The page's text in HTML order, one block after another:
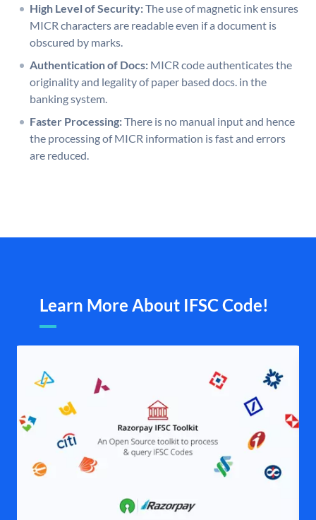
High Level of Security:The use of magnetic ink ensures
MICR characters are readable even if a document is
obscured by marks.
Authentication of Docs: MICR code authenticates the
originality and legality of paper based docs. in the
banking system.
Faster Processing:There is no manual input and hence
the processing of MICR information is fast and errors
are reduced.
Learn More About IFSC Code!